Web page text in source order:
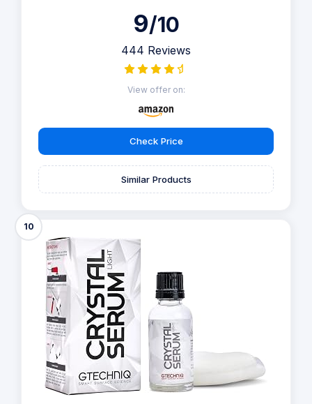
9/10
444 Reviews
View offer on:
Check Price
Similar Products
10